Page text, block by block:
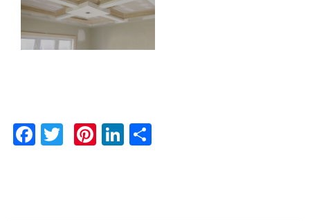
Facebook
Twitter
Pinterest
LinkedIn